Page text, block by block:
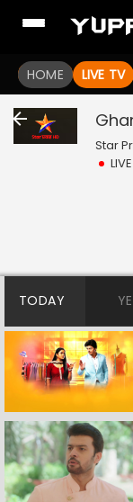
HOME LIVE TV
Star
LIVE
TODAY